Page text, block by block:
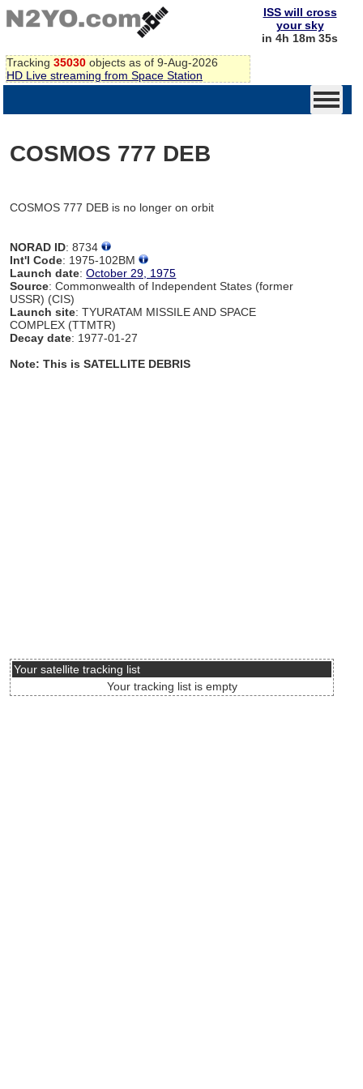
Tracking 35030 objects as of 9-Aug-2026
HD Live streaming from Space Station
ISS will cross
your sky
in 4h 18m 35s
COSMOS 777 DEB
COSMOS 777 DEB is no longer on orbit
NORAD ID: 8734
Int'l Code: 1975-102BM
Launch date:October 29, 1975
Source: Commonwealth of Independent States (former
USSR) (CIS)
Launch site: TYURATAM MISSILE AND SPACE
COMPLEX (TTMTR)
Decay date: 1977-01-27
Note: This is SATELLITE DEBRIS
Your satellite tracking list
Your tracking list is empty